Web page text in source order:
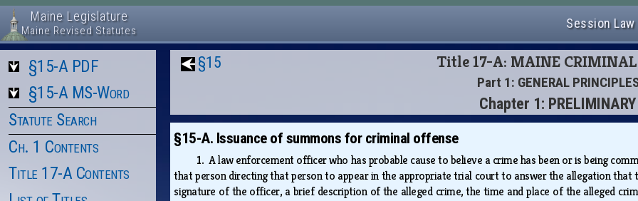
Maine Legislature
Maine Revised Statutes Session Law
§15-A PDF
§15-A MS-Word
Statute Search
Ch. 1 Contents
Title 17-A Contents
§15 Title 17-A: MAINE CRIMINAL
Part 1: GENERAL
Chapter 1: PRELIMINARY
§15-A. Issuance of summons for criminal offense
1.A law enforcement officer who has probable cause to believe a crime has been or is being
that person directing that person to appear in the appropriate trial court to answer the allegation that
signature of the officer, a brief description of the alleged crime, the time and place of the alleged